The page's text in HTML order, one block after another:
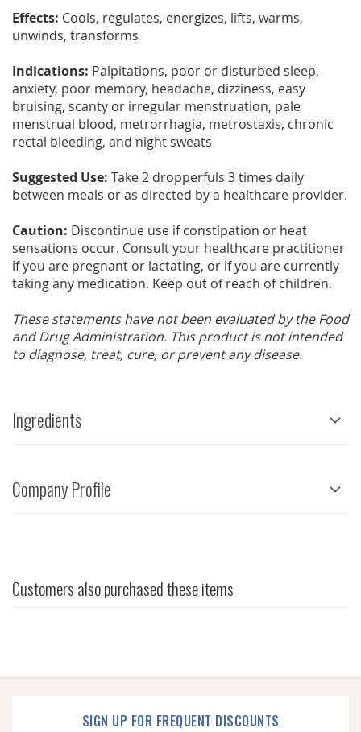
Effects: Cools, regulates, energizes, lifts, warms,
unwinds, transforms
Indications: Palpitations, poor or disturbed sleep,
anxiety, poor memory, headache, dizziness, easy
bruising, scanty or irregular menstruation, pale
menstrual blood, metrorrhagia, metrostaxis, chronic
rectal bleeding, and night sweats
Suggested Use: Take 2 dropperfuls 3 times daily
between meals or as directed by a healthcare provider.
Caution: Discontinue use if constipation or heat
sensations occur. Consult your healthcare practitioner
if you are pregnant or lactating, or if you are currently
taking any medication. Keep out of reach of children.
These statements have not been evaluated by the Food
and Drug Administration. This product is not intended
to diagnose, treat, cure, or prevent any disease.
Ingredients
Company Profile
Customers also purchased these items
SIGN UP FOR FREQUENT DISCOUNTS